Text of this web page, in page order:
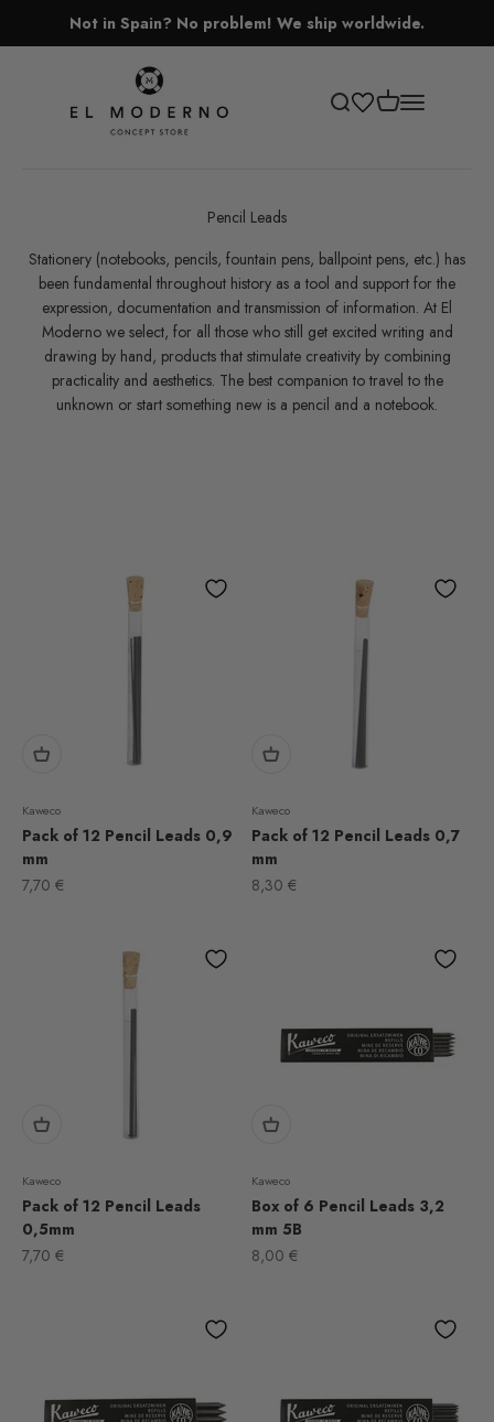
Not in Spain? No problem! We ship worldwide.
El Moderno Concept Store
Open search
Open cart
Open
Pencil Leads
Stationery (notebooks, pencils, fountain pens, ballpoint pens, etc.) has
been fundamental throughout history as a tool and support for the
expression, documentation and transmission of information. At El
Moderno we select, for all those who still get excited writing and
drawing by hand, products that stimulate creativity by combining
practicality and aesthetics. The best companion to travel to the
unknown or start something new is a pencil and a notebook.
Kaweco
Pack of 12 Pencil Leads 0,9
mm
Sale price
7,70 €
Kaweco
Pack of 12 Pencil Leads 0,7
mm
Sale price
8,30 €
Kaweco
Pack of 12 Pencil Leads
0,5mm
Sale price
7,70 €
Kaweco
Box of 6 Pencil Leads 3,2
mm 5B
Sale price
8,00 €